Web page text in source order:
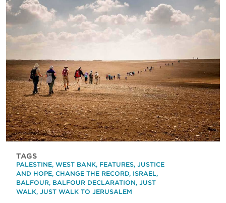
TAGS
PALESTINE, WEST BANK, FEATURES, JUSTICE
AND HOPE, CHANGE THE RECORD, ISRAEL,
BALFOUR, BALFOUR DECLARATION, JUST
WALK, JUST WALK TO JERUSALEM